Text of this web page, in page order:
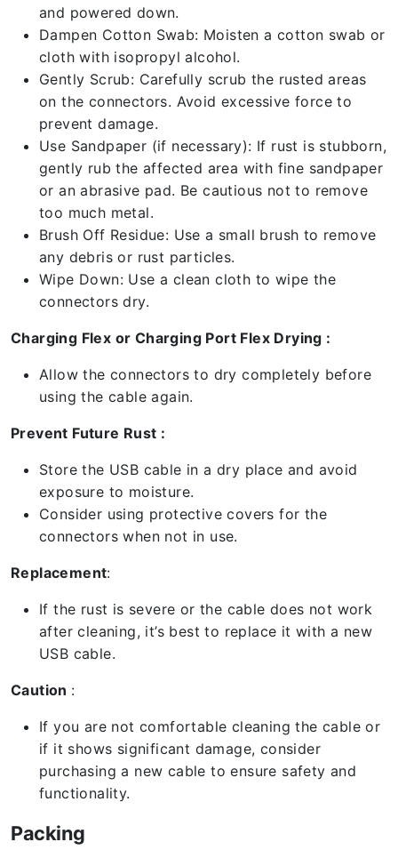
and powered down.
Dampen Cotton Swab: Moisten a cotton swab or
cloth with isopropyl alcohol.
Gently Scrub: Carefully scrub the rusted areas
on the connectors. Avoid excessive force to
prevent damage.
Use Sandpaper (if necessary): If rust is stubborn,
gently rub the affected area with fine sandpaper
or an abrasive pad. Be cautious not to remove
too much metal.
Brush Off Residue: Use a small brush to remove
any debris or rust particles.
Wipe Down: Use a clean cloth to wipe the
connectors dry.
Charging Flex or Charging Port Flex Drying :
Allow the connectors to dry completely before
using the cable again.
Prevent Future Rust :
Store the USB cable in a dry place and avoid
exposure to moisture.
Consider using protective covers for the
connectors when not in use.
Replacement:
If the rust is severe or the cable does not work
after cleaning, it’s best to replace it with a new
USB cable.
Caution :
If you are not comfortable cleaning the cable or
if it shows significant damage, consider
purchasing a new cable to ensure safety and
functionality.
Packing